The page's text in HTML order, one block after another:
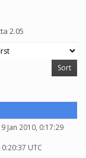
2.05
Jan 2010, 0:17:29
UTC